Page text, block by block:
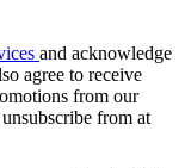
and acknowledge
agree to receive
from our
from at